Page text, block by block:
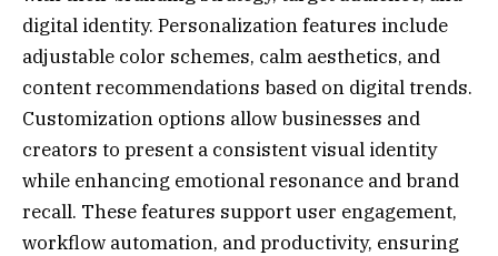
digital identity. Personalization features include
adjustable color schemes, calm aesthetics, and
content recommendations based on digital trends.
Customization options allow businesses and
creators to present a consistent visual identity
while enhancing emotional resonance and brand
recall. These features support user engagement,
workflow automation, and productivity, ensuring